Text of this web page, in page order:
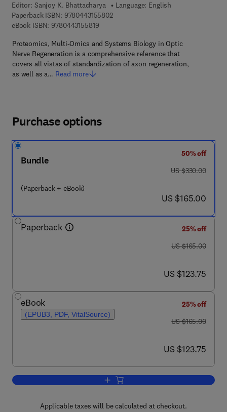
Editor: Sanjoy K. Bhattacharya
Language: English
Paperback ISBN: 97804431558029 7 8 - 0 - 4 4 3 - 1 5 5 8 0 - 2
eBook ISBN: 97804431558199 7 8 - 0 - 4 4 3 - 1 5 5 8 1 - 9
Proteomics, Multi-Omics and Systems Biology in Optic
Nerve Regeneration is a comprehensive reference that
covers all vistas of standardization of axon regeneration,
as well as a… Read more
Purchase options
Bundle
(Paperback + eBook)
50% off
was US $330.00
US $330.00
now US $165.00
US $165.00
Paperback
25% off
was US $165.00
US $165.00
now US $123.75
US $123.75
eBook
(EPUB3, PDF, VitalSource)
25% off
was US $165.00
US $165.00
now US $123.75
US $123.75
Add to cart, Proteomics, Multi-Omics
Applicable taxes will be calculated at checkout.